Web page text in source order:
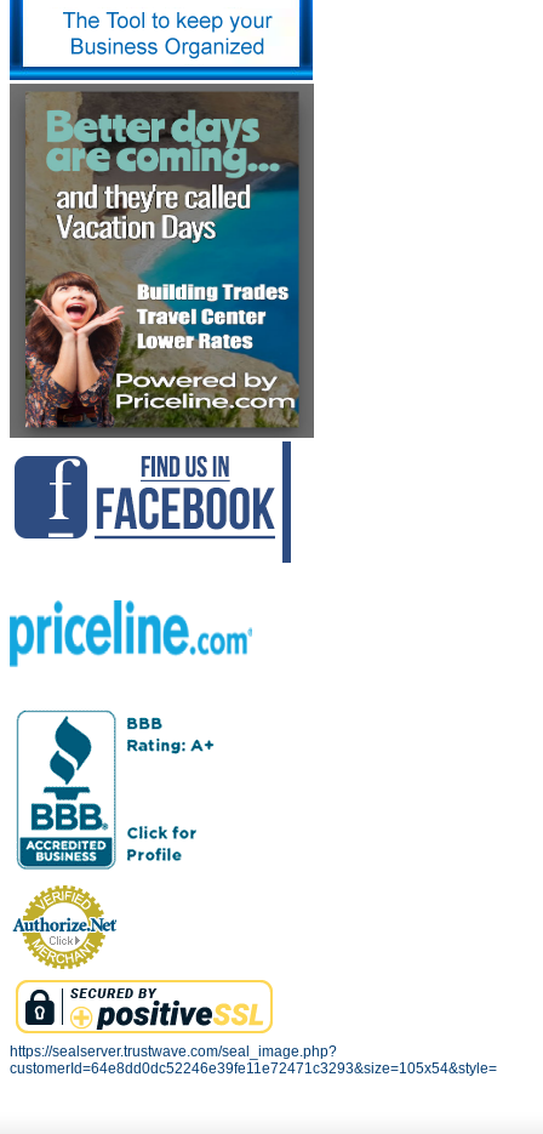
https://sealserver.trustwave.com/seal_image.php?
customerId=64e8dd0dc52246e39fe11e72471c3293&size=105x54&style=